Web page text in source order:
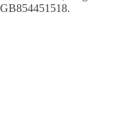
GB854451518.